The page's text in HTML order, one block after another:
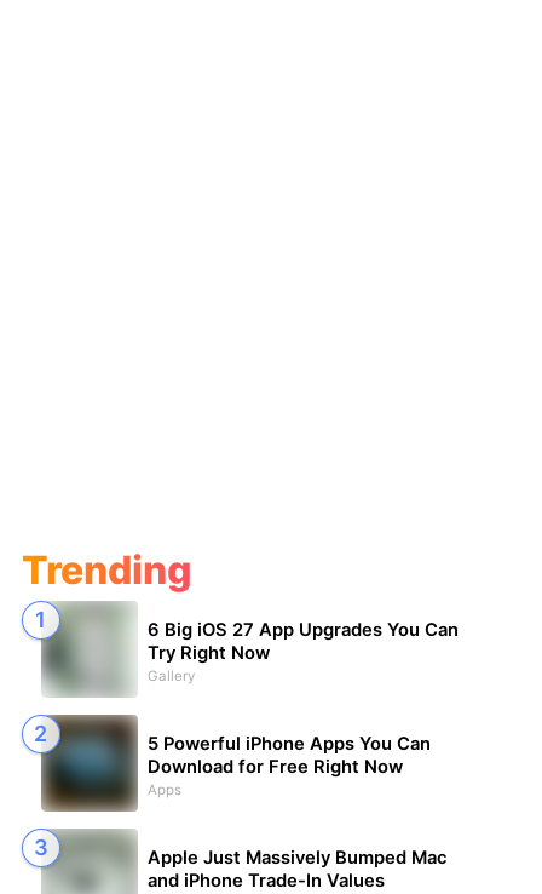
Trending
6 Big iOS 27 App Upgrades You Can
Try Right Now
Gallery
5 Powerful iPhone Apps You Can
Download for Free Right Now
Apps
Apple Just Massively Bumped Mac
and iPhone Trade-In Values